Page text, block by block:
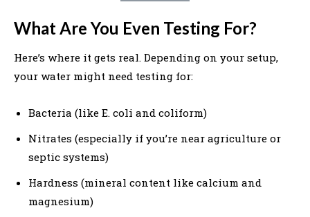
What Are You Even Testing For?
Here’s where it gets real. Depending on your setup,
your water might need testing for:
Bacteria (like E. coli and coliform)
Nitrates (especially if you’re near agriculture or
septic systems)
Hardness (mineral content like calcium and
magnesium)